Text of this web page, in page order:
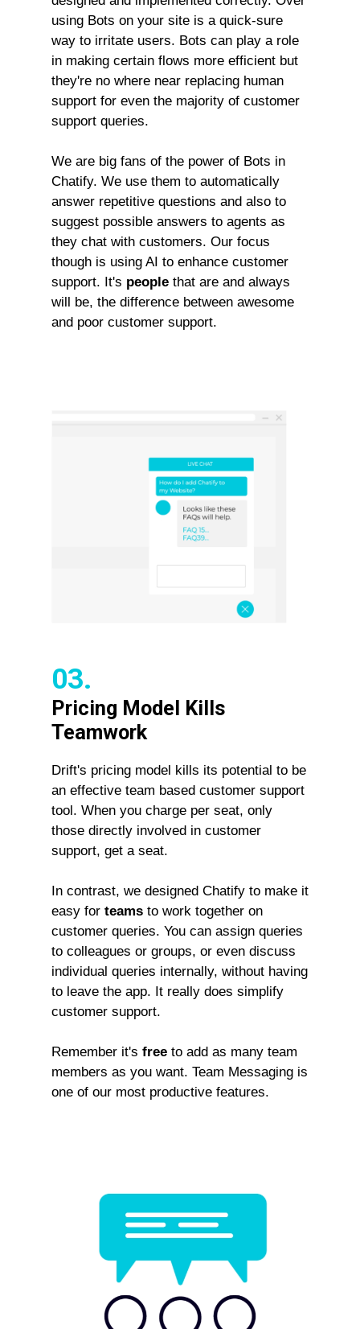
using Bots on your site is a quick-sure
way to irritate users. Bots can play a role
in making certain flows more efficient but
they're no where near replacing human
support for even the majority of customer
support queries.
We are big fans of the power of Bots in
Chatify. We use them to automatically
answer repetitive questions and also to
suggest possible answers to agents as
they chat with customers. Our focus
though is using AI to enhance customer
support. It's people that are and always
will be, the difference between awesome
and poor customer support.
03.
Pricing Model Kills
Teamwork
Drift's pricing model kills its potential to be
an effective team based customer support
tool. When you charge per seat, only
those directly involved in customer
support, get a seat.
In contrast, we designed Chatify to make it
easy for teams to work together on
customer queries. You can assign queries
to colleagues or groups, or even discuss
individual queries internally, without having
to leave the app. It really does simplify
customer support.
Remember it's free to add as many team
members as you want. Team Messaging is
one of our most productive features.